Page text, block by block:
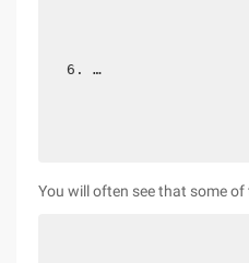
…
You will often see that some